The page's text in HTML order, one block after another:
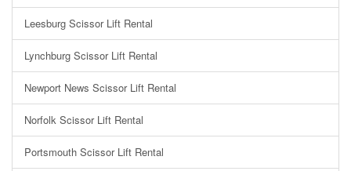
Leesburg Scissor Lift Rental
Lynchburg Scissor Lift Rental
Newport News Scissor Lift Rental
Norfolk Scissor Lift Rental
Portsmouth Scissor Lift Rental